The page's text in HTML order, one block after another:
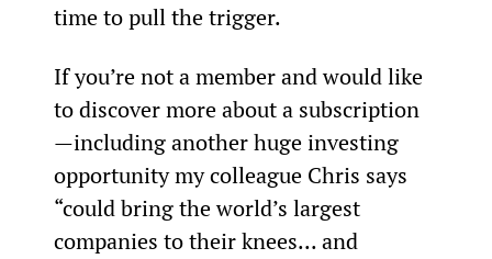
time to pull the trigger.
If you’re not a member and would like
to discover more about a subscription
—including another huge investing
opportunity my colleague Chris says
“could bring the world’s largest
companies to their knees... and